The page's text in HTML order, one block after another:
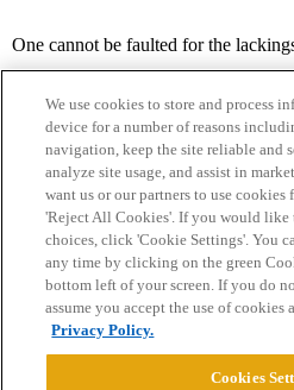
One cannot be faulted for the
Home Categories Guidelines
Privacy Policy
Powered byDiscourse
We use cookies to store and process
device for a number of reasons
navigation, keep the site reliable and
analyze site usage, and assist in
want us or our partners to use cookies
'Reject All Cookies'. If you would like
choices, click 'Cookie Settings'. You
any time by clicking on the green
bottom left of your screen. If you do
assume you accept the use of cookies
Privacy Policy.
Cookies